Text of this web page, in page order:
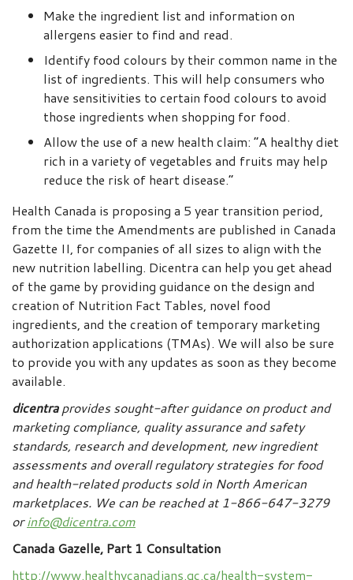
Make the ingredient list and information on
allergens easier to find and read.
Identify food colours by their common name in the
list of ingredients. This will help consumers who
have sensitivities to certain food colours to avoid
those ingredients when shopping for food.
Allow the use of a new health claim: “A healthy diet
rich in a variety of vegetables and fruits may help
reduce the risk of heart disease.”
Health Canada is proposing a 5 year transition period,
from the time the Amendments are published in Canada
Gazette II, for companies of all sizes to align with the
new nutrition labelling. Dicentra can help you get ahead
of the game by providing guidance on the design and
creation of Nutrition Fact Tables, novel food
ingredients, and the creation of temporary marketing
authorization applications (TMAs). We will also be sure
to provide you with any updates as soon as they become
available.
dicentraprovides sought-after guidance on product and
marketing compliance, quality assurance and safety
standards, research and development, new ingredient
assessments and overall regulatory strategies for food
and health-related products sold in North American
marketplaces. We can be reached at 1-866-647-3279
orinfo@dicentra.com
Canada Gazelle, Part 1 Consultation
http://www.healthycanadians.gc.ca/health-system-